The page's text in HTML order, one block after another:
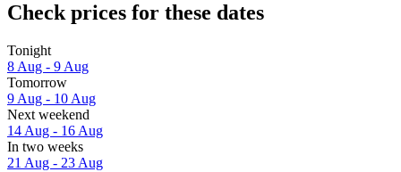
Check prices for these dates
Tonight
8 Aug - 9 Aug
Tomorrow
9 Aug - 10 Aug
Next weekend
14 Aug - 16 Aug
In two weeks
21 Aug - 23 Aug